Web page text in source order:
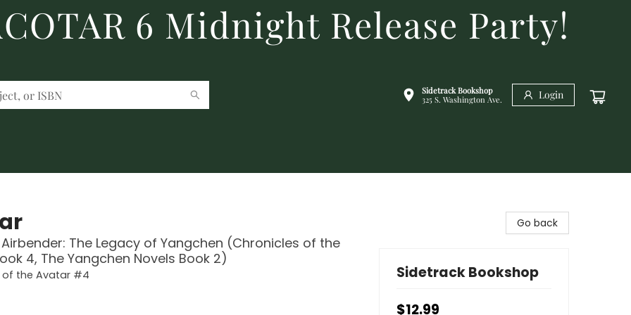
6 Midnight Release Party!
Sidetrack Bookshop
325 S. Washington Ave.
Login
Airbender: The Legacy of Yangchen (Chronicles of the
4, The Yangchen Novels Book 2)
of the Avatar #4
Go back
Sidetrack Bookshop
$12.99